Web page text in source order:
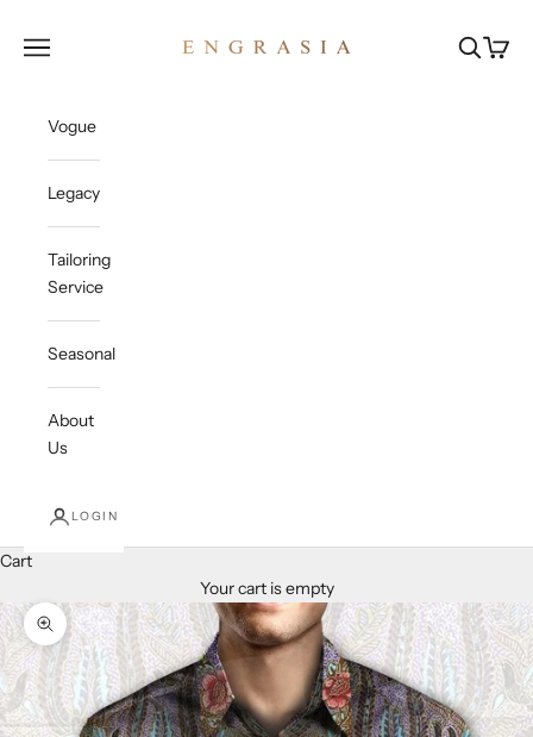
Open navigation menu OpenOpen
Vogue
Legacy
Tailoring
Service
Seasonal
About
Us
LOGIN
Cart
Your cart is empty
Zoom picture